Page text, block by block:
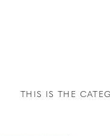
THIS IS THE